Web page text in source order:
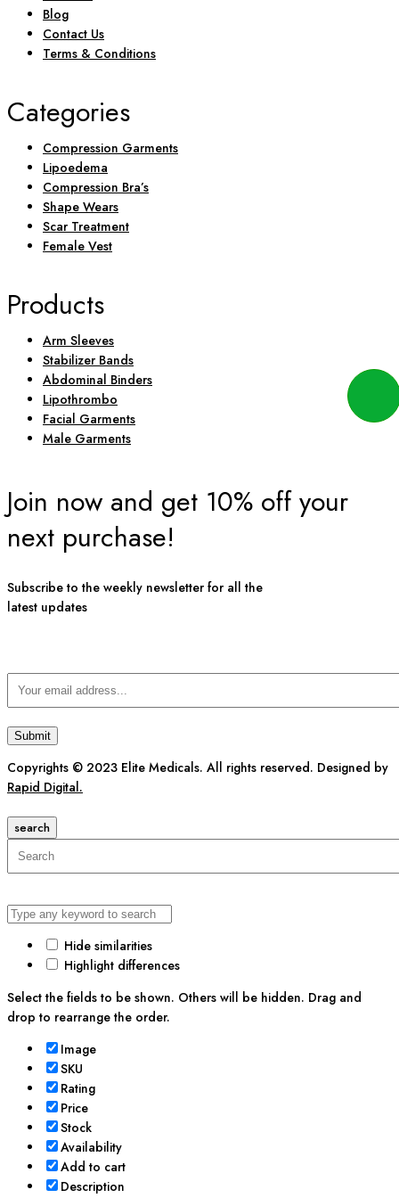
Blog
Contact Us
Terms & Conditions
Categories
Compression Garments
Lipoedema
Compression Bra’s
Shape Wears
Scar Treatment
Female Vest
Products
Arm Sleeves
Stabilizer Bands
Abdominal Binders
Lipothrombo
Facial Garments
Male Garments
Join now and get 10% off your
next purchase!
Subscribe to the weekly newsletter for all the
latest updates
Copyrights © 2023 Elite Medicals. All rights reserved. Designed by
Rapid Digital.
search
Hide similarities
Highlight differences
Select the fields to be shown. Others will be hidden. Drag and
drop to rearrange the order.
Image
SKU
Rating
Price
Stock
Availability
Add to cart
Description